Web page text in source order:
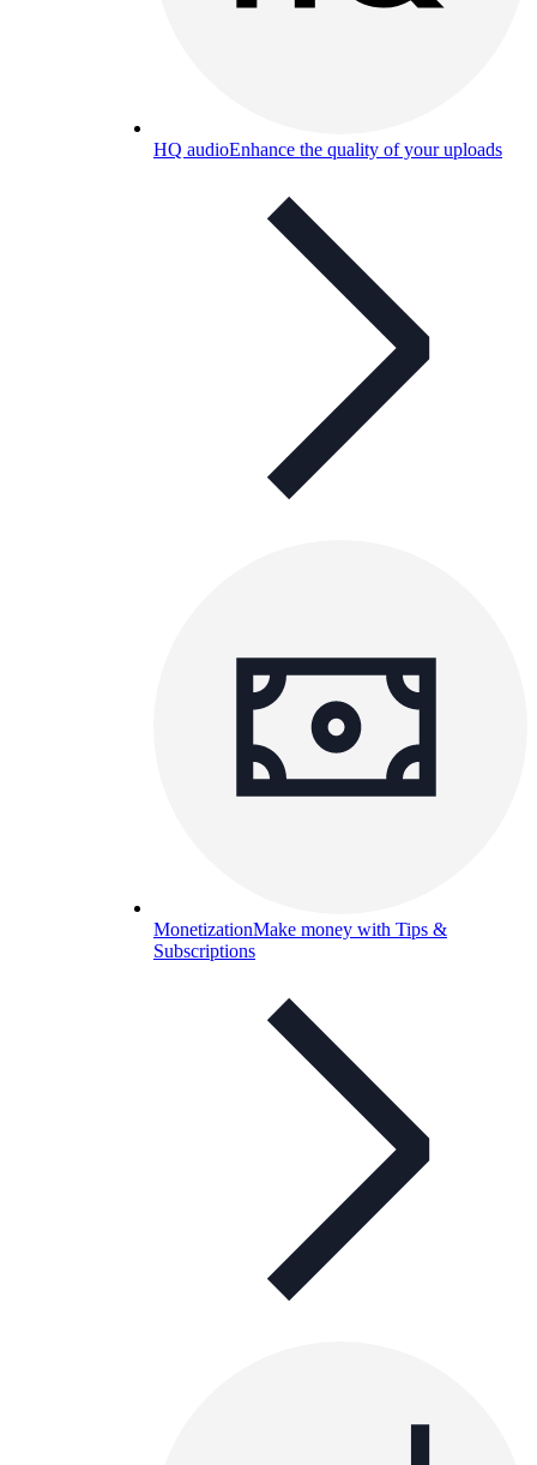
HQ audioEnhance the quality of your uploads
MonetizationMake money with Tips &
Subscriptions